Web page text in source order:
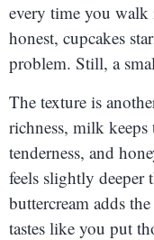
every time you
honest, cupcakes
problem. Still, a
The texture is
richness, milk
tenderness, and
feels slightly deeper
buttercream adds
tastes like you put